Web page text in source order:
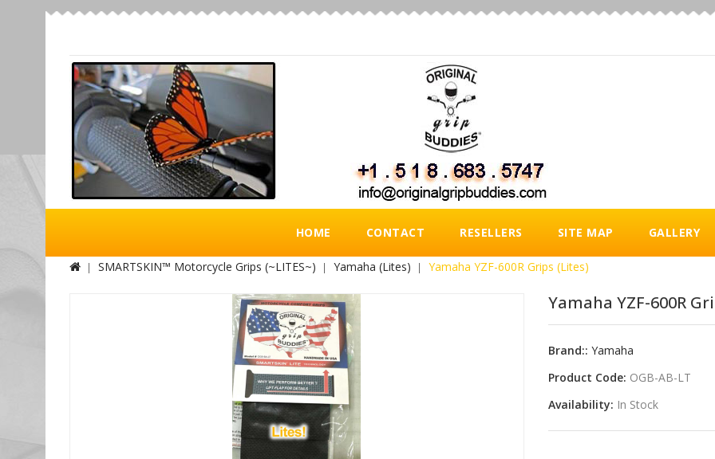
HOME CONTACT RESELLERS SITE MAP GALLERY
SMARTSKIN™ Motorcycle Grips (~LITES~) Yamaha (Lites) Yamaha YZF-600R Grips (Lites)
Yamaha YZF-600R
Brand:: Yamaha
Product Code: OGB-AB-LT
Availability: In Stock